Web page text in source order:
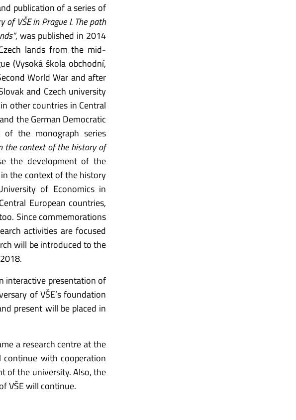
publication of a series of
of VŠE in Prague I. The path
, was published in 2014
lands from the mid-
(Vysoká škola obchodní,
World War and after
and Czech university
other countries in Central
the German Democratic
of the monograph series
the context of the history of
the development of the
the context of the history
of Economics in
European countries,
Since commemorations
activities are focused
will be introduced to the
interactive presentation of
of VŠE’s foundation
present will be placed in
a research centre at the
continue with cooperation
of the university. Also, the
VŠE will continue.